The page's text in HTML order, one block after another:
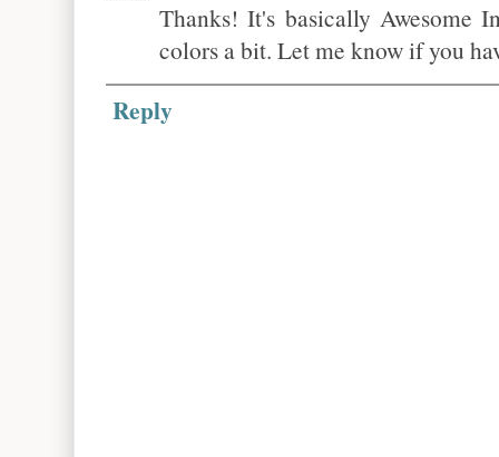
Thanks! It's basically Awesome
colors a bit. Let me know if you
Reply